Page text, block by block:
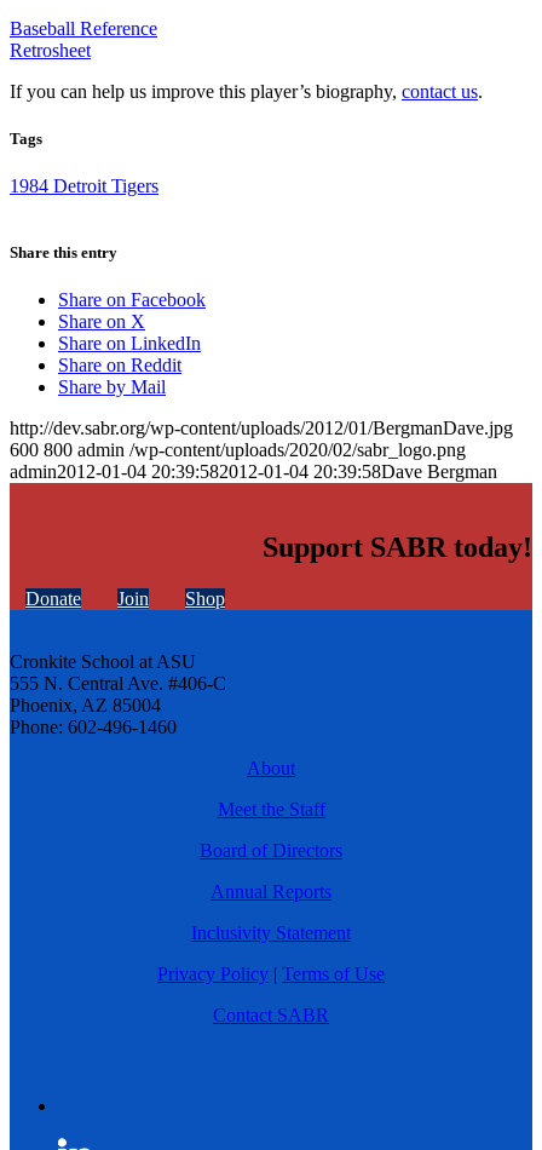
Baseball Reference
Retrosheet
If you can help us improve this player’s biography, contact us.
Tags
1984 Detroit Tigers
Share this entry
Share on Facebook
Share on X
Share on LinkedIn
Share on Reddit
Share by Mail
http://dev.sabr.org/wp-content/uploads/2012/01/BergmanDave.jpg
600 800 admin /wp-content/uploads/2020/02/sabr_logo.png
admin2012-01-04 20:39:582012-01-04 20:39:58Dave Bergman
Support SABR today!
Donate Join Shop
Cronkite School at ASU
555 N. Central Ave. #406-C
Phoenix, AZ 85004
Phone: 602-496-1460
About
Meet the Staff
Board of Directors
Annual Reports
Inclusivity Statement
Privacy Policy | Terms of Use
Contact SABR